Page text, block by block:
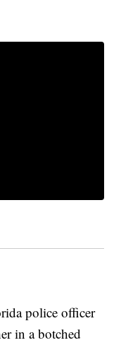
police officer
in a botched